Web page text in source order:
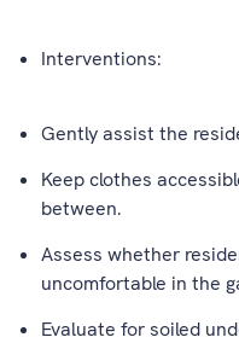
Interventions:
Gently assist the
Keep clothes
between.
Assess whether
uncomfortable in the
Evaluate for soiled